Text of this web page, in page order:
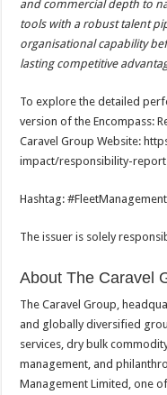
and commercial depth to
tools with a robust talent
organisational capability
lasting competitive
To explore the detailed
version of the Encompass:
Caravel Group Website:
impact/responsibility-
Hashtag:
The issuer is solely
About The Caravel
The Caravel Group,
and globally diversified
services, dry bulk
management, and
Management Limited, one